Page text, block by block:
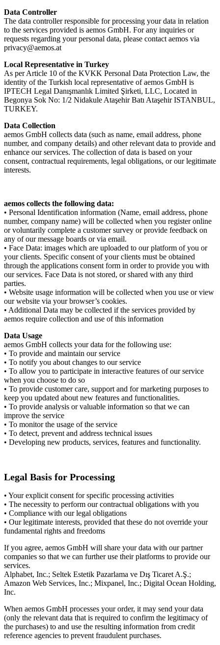
Data Controller
The data controller responsible for processing your data in relation
to the services provided is aemos GmbH. For any inquiries or
requests regarding your personal data, please contact aemos via
privacy@aemos.at
Local Representative in Turkey
As per Article 10 of the KVKK Personal Data Protection Law, the
identity of the Turkish local representative of aemos GmbH is
IPTECH Legal Danışmanlık Limited Şirketi, LLC, Located in
Begonya Sok No: 1/2 Nidakule Ataşehir Batı Ataşehir ISTANBUL,
TURKEY.
Data Collection
aemos GmbH collects data (such as name, email address, phone
number, and company details) and other relevant data to provide and
enhance our services. The collection of data is based on your
consent, contractual requirements, legal obligations, or our legitimate
interests.
aemos collects the following data:
• Personal Identification information (Name, email address, phone
number, company name) will be collected when you register online
or voluntarily complete a customer survey or provide feedback on
any of our message boards or via email.
• Face Data: images which are uploaded to our platform of you or
your clients. Specific consent of your clients must be obtained
through the applications consent form in order to provide you with
our services. Face Data is not stored, or shared with any third
parties.
• Website usage information will be collected when you use or view
our website via your browser’s cookies.
• Additional Data may be collected if the services provided by
aemos require collection and use of this information
Data Usage
aemos GmbH collects your data for the following use:
• To provide and maintain our service
• To notify you about changes to our service
• To allow you to participate in interactive features of our service
when you choose to do so
• To provide customer care, support and for marketing purposes to
keep you updated about new features and functionalities.
• To provide analysis or valuable information so that we can
improve the service
• To monitor the usage of the service
• To detect, prevent and address technical issues
• Developing new products, services, features and functionality.
Legal Basis for Processing
• Your explicit consent for specific processing activities
• The necessity to perform our contractual obligations with you
• Compliance with our legal obligations
• Our legitimate interests, provided that these do not override your
fundamental rights and freedoms
If you agree, aemos GmbH will share your data with our partner
companies so that we can further use their platforms to provide our
services.
Alphabet, Inc.; Seltek Estetik Pazarlama ve Dış Ticaret A.Ş.;
Amazon Web Services, Inc.; Mixpanel, Inc.; Digital Ocean Holding,
Inc.
When aemos GmbH processes your order, it may send your data
(only the relevant data that is required to confirm the legitimacy of
the purchases) to and use the resulting information from credit
reference agencies to prevent fraudulent purchases.